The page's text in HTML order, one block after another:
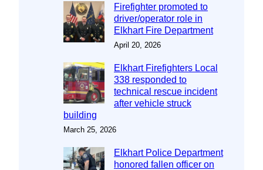
Firefighter promoted to
driver/operator role in
Elkhart Fire Department
April 20, 2026
Elkhart Firefighters Local
338 responded to
technical rescue incident
after vehicle struck
building
March 25, 2026
Elkhart Police Department
honored fallen officer on